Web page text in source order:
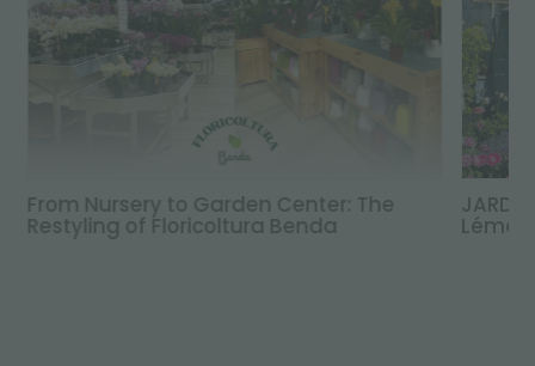
From Nursery to Garden Center: The
Restyling of Floricoltura Benda